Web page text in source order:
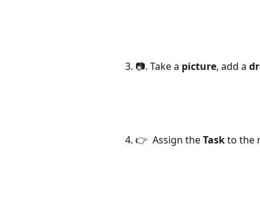
📷. Take a picture, add a
👉  Assign the Task to the